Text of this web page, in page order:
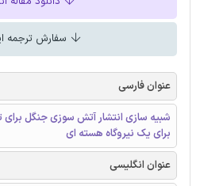
سفارش ترجمه
عنوان فارسی
شبیه سازی انتشار آتش سوزی جنگل
برای یک نیروگاه هسته ای
عنوان انگلیسی